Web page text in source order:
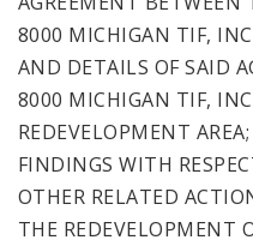
8000 MICHIGAN TIF,
AND DETAILS OF SAID
8000 MICHIGAN TIF,
REDEVELOPMENT
FINDINGS WITH
OTHER RELATED
THE REDEVELOPMENT